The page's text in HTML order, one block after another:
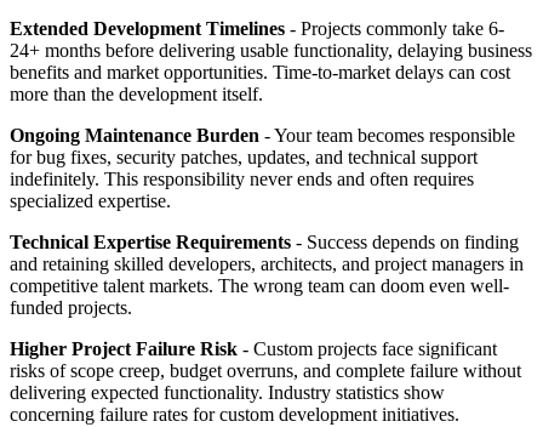
Extended Development Timelines - Projects commonly take 6-
24+ months before delivering usable functionality, delaying business
benefits and market opportunities. Time-to-market delays can cost
more than the development itself.
Ongoing Maintenance Burden - Your team becomes responsible
for bug fixes, security patches, updates, and technical support
indefinitely. This responsibility never ends and often requires
specialized expertise.
Technical Expertise Requirements - Success depends on finding
and retaining skilled developers, architects, and project managers in
competitive talent markets. The wrong team can doom even well-
funded projects.
Higher Project Failure Risk - Custom projects face significant
risks of scope creep, budget overruns, and complete failure without
delivering expected functionality. Industry statistics show
concerning failure rates for custom development initiatives.